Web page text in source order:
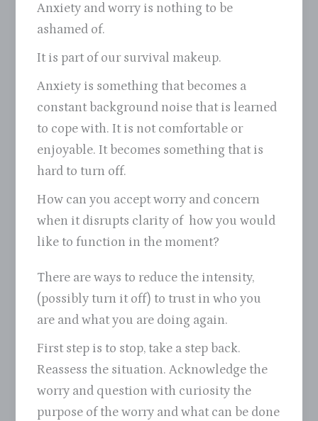
Anxiety and worry is nothing to be
ashamed of.
It is part of our survival makeup.
Anxiety is something that becomes a
constant background noise that is learned
to cope with. It is not comfortable or
enjoyable. It becomes something that is
hard to turn off.
How can you accept worry and concern
when it disrupts clarity of how you would
like to function in the moment?
There are ways to reduce the intensity,
(possibly turn it off) to trust in who you
are and what you are doing again.
First step is to stop, take a step back.
Reassess the situation. Acknowledge the
worry and question with curiosity the
purpose of the worry and what can be done